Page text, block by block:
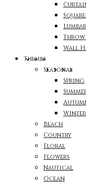
Throw
Wall
Themes
Seasonal
Spring
Winter
Beach
Country
Floral
Flowers
Nautical
Ocean